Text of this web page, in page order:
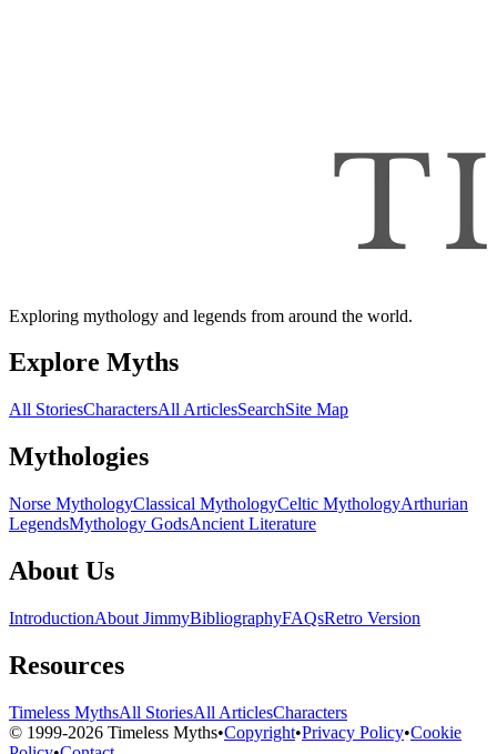
Exploring mythology and legends from around the world.
Explore Myths
All StoriesCharactersAll ArticlesSearchSite Map
Mythologies
Norse MythologyClassical MythologyCeltic MythologyArthurian
LegendsMythology GodsAncient Literature
About Us
IntroductionAbout JimmyBibliographyFAQsRetro Version
Resources
Timeless MythsAll StoriesAll ArticlesCharacters
© 1999-2026 Timeless Myths•Copyright•Privacy Policy•Cookie